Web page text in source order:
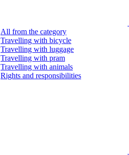
All from the category
Travelling with bicycle
Travelling with luggage
Travelling with pram
Travelling with animals
Rights and responsibilities